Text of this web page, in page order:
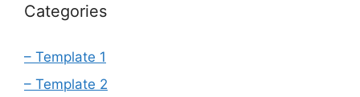
Categories
– Template 1
– Template 2